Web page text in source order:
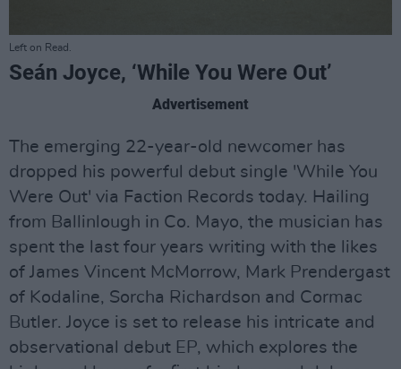
Left on Read.
Seán Joyce, ‘While You Were Out’
Advertisement
The emerging 22-year-old newcomer has
dropped his powerful debut single 'While You
Were Out' via Faction Records today. Hailing
from Ballinlough in Co. Mayo, the musician has
spent the last four years writing with the likes
of James Vincent McMorrow, Mark Prendergast
of Kodaline, Sorcha Richardson and Cormac
Butler. Joyce is set to release his intricate and
observational debut EP, which explores the